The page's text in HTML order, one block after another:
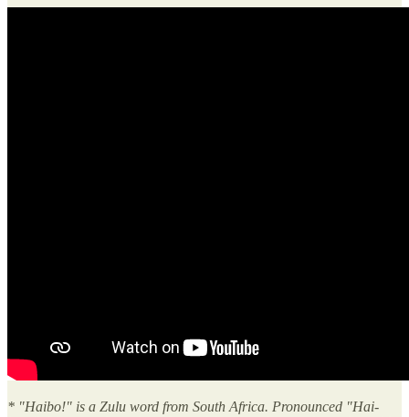
* "Haibo!" is a Zulu word from South Africa. Pronounced "Hai-